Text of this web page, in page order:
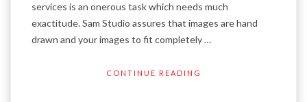
services is an onerous task which needs much
exactitude. Sam Studio assures that images are hand
drawn and your images to fit completely …
CONTINUE READING